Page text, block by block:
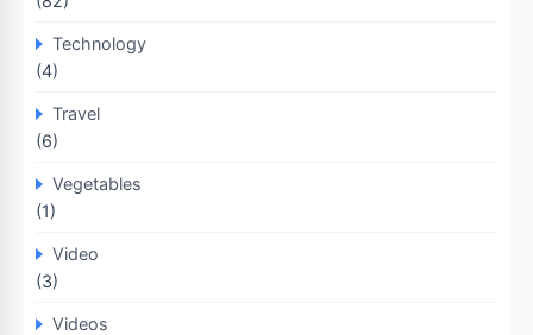
Technology
(4)
Travel
(6)
Vegetables
(1)
Video
(3)
Videos